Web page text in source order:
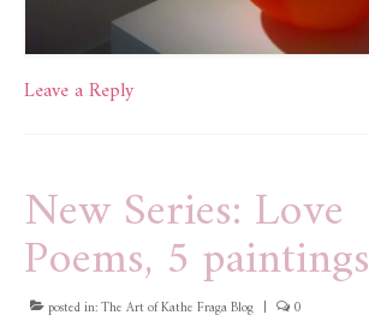
Leave a Reply
New Series: Love
Poems, 5 paintings
posted in:The Art of Kathe Fraga Blog | 0